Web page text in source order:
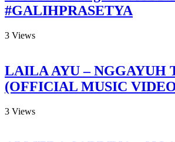
#GALIHPRASETYA
3 Views
LAILA AYU – NGGAYUH
(OFFICIAL MUSIC
3 Views